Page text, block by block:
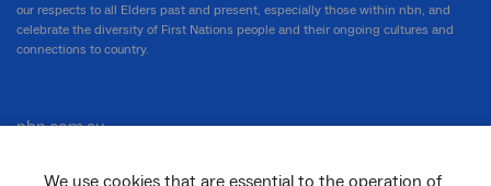
We use cookies that are essential to the operation of
our respects to all Elders past and present, especially those within nbn, and
celebrate the diversity of First Nations people and their ongoing cultures and
connections to country.
nbn.com.au